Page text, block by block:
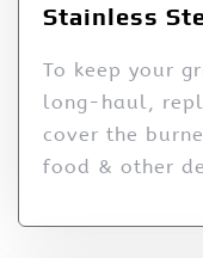
Stainless
To keep your
long-haul,
cover the
food & other